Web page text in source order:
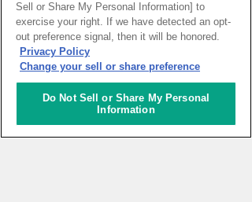
ナレッジキャピタルを知る
コミュニケーター
アクティビティ
Sell or Share My Personal Information] to
exercise your right. If we have detected an opt-
out preference signal, then it will be honored.
Privacy Policy
Change your sell or share preference
Do Not Sell or Share My Personal
Information